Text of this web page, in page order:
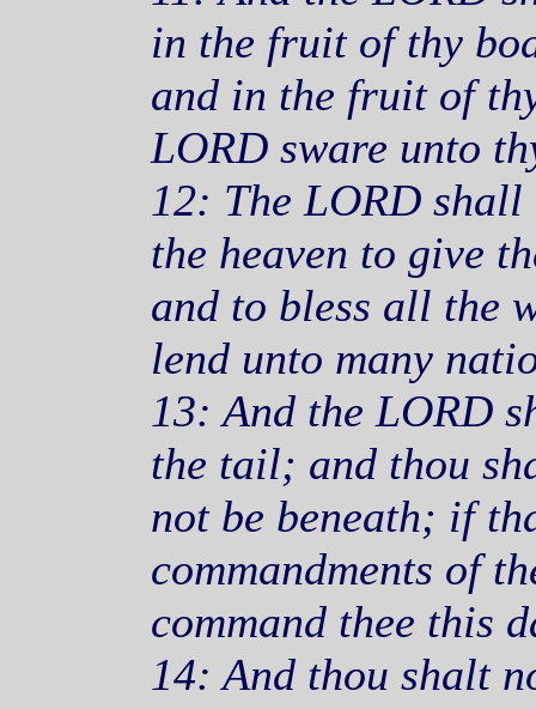
in the fruit of thy
and in the fruit of
LORD sware unto
12: The LORD shall
the heaven to give
and to bless all the
lend unto many
13: And the LORD
the tail; and thou
not be beneath; if
commandments of
command thee this
14: And thou shalt